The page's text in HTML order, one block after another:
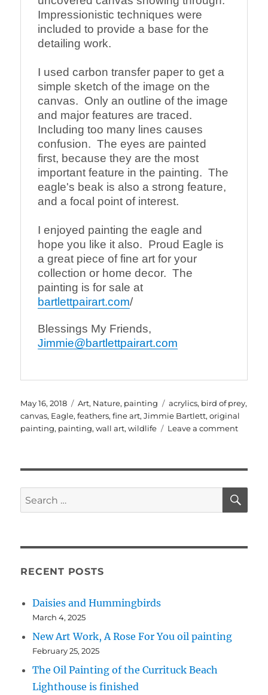
Impressionistic techniques were
included to provide a base for the
detailing work.
I used carbon transfer paper to get a
simple sketch of the image on the
canvas.  Only an outline of the image
and major features are traced.
Including too many lines causes
confusion.  The eyes are painted
first, because they are the most
important feature in the painting.  The
eagle's beak is also a strong feature,
I enjoyed painting the eagle and
hope you like it also.  Proud Eagle is
a great piece of fine art for your
collection or home decor.  The
bartlettpairart.com/
Blessings My Friends,
Jimmie@bartlettpairart.com
Posted
on
May 16, 2018 Categories
Art, Nature, painting Tags
acrylics, bird of prey,
canvas, Eagle,feathers,fine art,Jimmie Bartlett,original
painting, painting,wall art,wildlife Leave a commenton
acrylic
Search
for:
RECENT POSTS
Daisies and Hummingbirds
March 4, 2025
New Art Work, A Rose For You oil painting
February 25, 2025
The Oil Painting of the Currituck Beach
Lighthouse is finished